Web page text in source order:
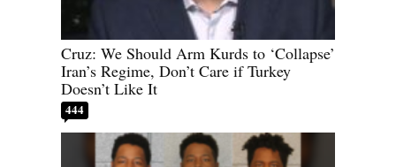
Cruz: We Should Arm Kurds to ‘Collapse’
Iran’s Regime, Don’t Care if Turkey
Doesn’t Like It
444